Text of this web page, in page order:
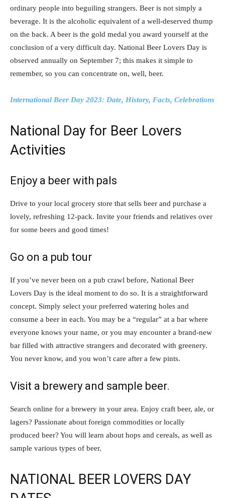
ordinary people into beguiling strangers. Beer is not simply a
beverage. It is the alcoholic equivalent of a well-deserved thump
on the back. A beer is the gold medal you award yourself at the
conclusion of a very difficult day. National Beer Lovers Day is
observed annually on September 7; this makes it simple to
remember, so you can concentrate on, well, beer.
International Beer Day 2023: Date, History, Facts, Celebrations
National Day for Beer Lovers
Activities
Enjoy a beer with pals
Drive to your local grocery store that sells beer and purchase a
lovely, refreshing 12-pack. Invite your friends and relatives over
for some beers and good times!
Go on a pub tour
If you’ve never been on a pub crawl before, National Beer
Lovers Day is the ideal moment to do so. It is a straightforward
concept. Simply select your preferred watering holes and
consume a beer in each. You may be a “regular” at a bar where
everyone knows your name, or you may encounter a brand-new
bar filled with attractive strangers and decorated with greenery.
You never know, and you won’t care after a few pints.
Visit a brewery and sample beer.
Search online for a brewery in your area. Enjoy craft beer, ale, or
lagers? Passionate about foreign commodities or locally
produced beer? You will learn about hops and cereals, as well as
sample various types of beer.
NATIONAL BEER LOVERS DAY